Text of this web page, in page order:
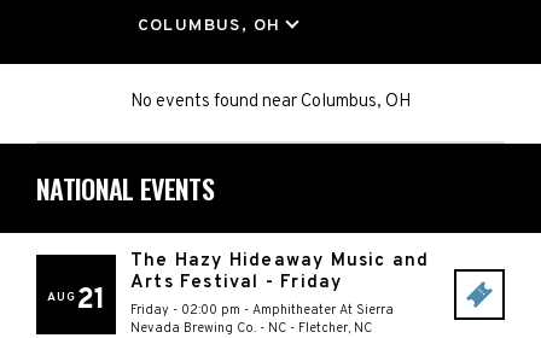
COLUMBUS, OH
No events found nearColumbus, OH
NATIONAL EVENTS
AUG 21
The Hazy Hideaway Music and
Arts Festival - Friday
Friday - 02:00 pm - Amphitheater At Sierra
Nevada Brewing Co. - NC - Fletcher, NC